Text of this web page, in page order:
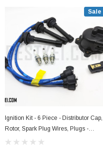
Sale
Ignition Kit - 6 Piece - Distributor Cap,
Rotor, Spark Plug Wires, Plugs -
Honda Acty Truck HA3, HA4 Models -